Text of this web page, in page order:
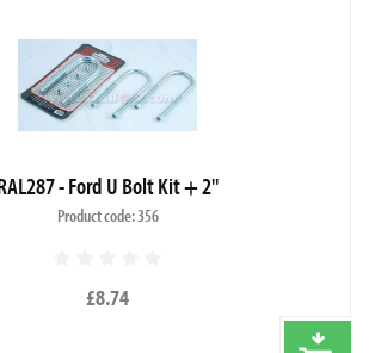
- Ford U Bolt Kit + 2"
Product code: 356
£8.74